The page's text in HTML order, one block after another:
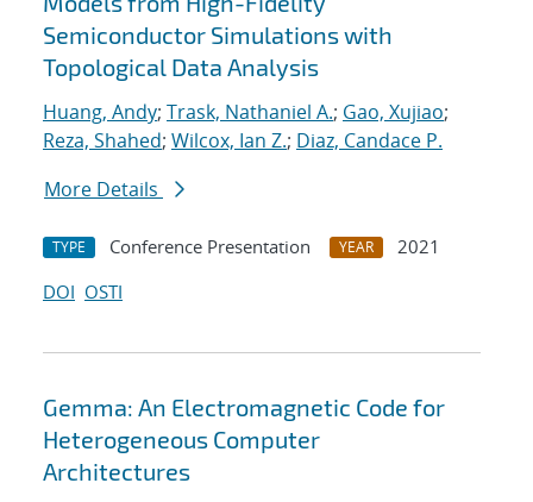
Semiconductor Simulations with
Topological Data Analysis
Huang, Andy; Trask, Nathaniel A.; Gao, Xujiao;
Reza, Shahed; Wilcox, Ian Z.; Diaz, Candace P.
More Details
TYPE Conference Presentation YEAR
2021
DOI OSTI
Gemma: An Electromagnetic Code for
Heterogeneous Computer
Architectures